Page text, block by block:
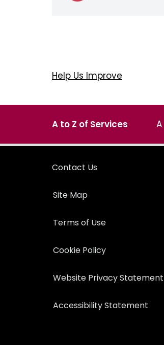
Help Us Improve
A to Z of Services A
Contact Us
Site Map
Terms of Use
Cookie Policy
Website Privacy Statement
Accessibility Statement